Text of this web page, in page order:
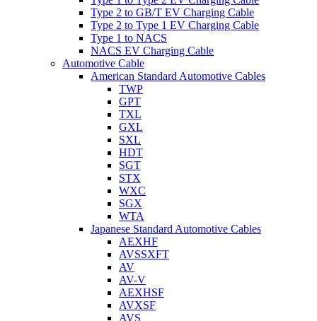
Type 2 to GB/T EV Charging Cable
Type 2 to Type 1 EV Charging Cable
Type 1 to NACS
NACS EV Charging Cable
Automotive Cable
American Standard Automotive Cables
TWP
GPT
TXL
GXL
SXL
HDT
SGT
STX
WXC
SGX
WTA
Japanese Standard Automotive Cables
AEXHF
AVSSXFT
AV
AV-V
AEXHSF
AVXSF
AVS